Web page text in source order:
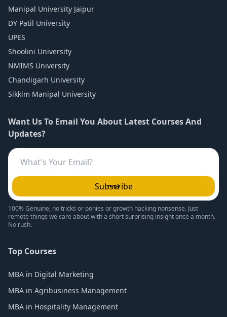
Manipal University Jaipur
DY Patil University
UPES
Shoolini University
NMIMS University
Chandigarh University
Sikkim Manipal University
Want Us To Email You About Latest Courses And
Updates?
Subscribe
100% Genuine, no tricks or ponies or growth hacking nonsense. Just
remote things we care about with a short surprising insight once a month.
No rush.
Top Courses
MBA in Digital Marketing
MBA in Agribusiness Management
MBA in Hospitality Management